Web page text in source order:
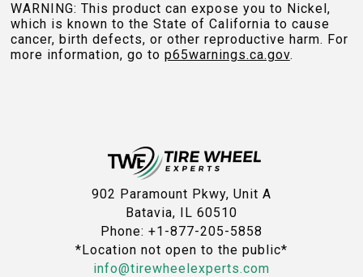
WARNING: This product can expose you to Nickel,
which is known to the State of California to cause
cancer, birth defects, or other reproductive harm. For
more information, go to p65warnings.ca.gov.
902 Paramount Pkwy, Unit A
Batavia, IL 60510
Phone: +1-877-205-5858
*Location not open to the public*
info@tirewheelexperts.com